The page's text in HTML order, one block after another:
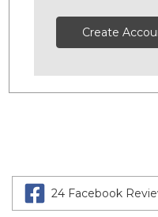
Create
24 Facebook